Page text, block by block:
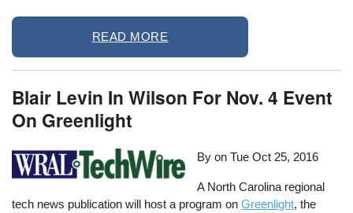
READ MORE
Blair Levin In Wilson For Nov. 4 Event
On Greenlight
By onTue Oct 25, 2016
A North Carolina regional
tech news publication will host a program onGreenlight, the